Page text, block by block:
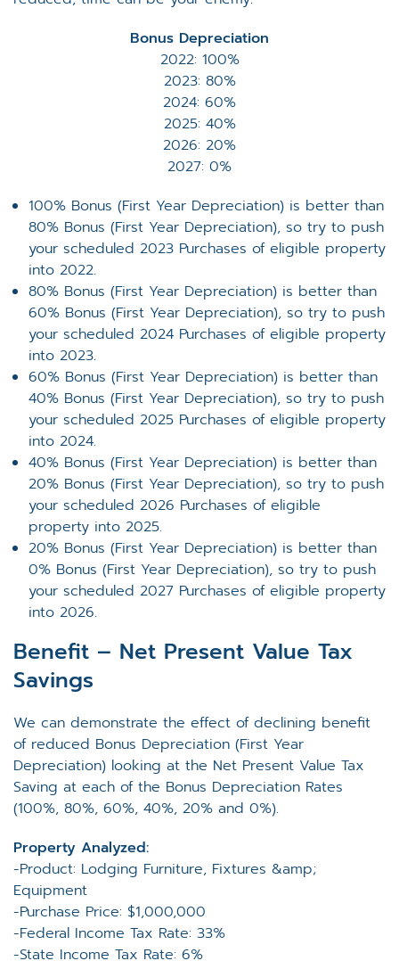
Bonus Depreciation
2022: 100%
2023: 80%
2024: 60%
2025: 40%
2026: 20%
2027: 0%
100% Bonus (First Year Depreciation) is better than
80% Bonus (First Year Depreciation), so try to push
your scheduled 2023 Purchases of eligible property
into 2022.
80% Bonus (First Year Depreciation) is better than
60% Bonus (First Year Depreciation), so try to push
your scheduled 2024 Purchases of eligible property
into 2023.
60% Bonus (First Year Depreciation) is better than
40% Bonus (First Year Depreciation), so try to push
your scheduled 2025 Purchases of eligible property
into 2024.
40% Bonus (First Year Depreciation) is better than
20% Bonus (First Year Depreciation), so try to push
your scheduled 2026 Purchases of eligible
property into 2025.
20% Bonus (First Year Depreciation) is better than
0% Bonus (First Year Depreciation), so try to push
your scheduled 2027 Purchases of eligible property
into 2026.
Benefit – Net Present Value Tax
Savings
We can demonstrate the effect of declining benefit
of reduced Bonus Depreciation (First Year
Depreciation) looking at the Net Present Value Tax
Saving at each of the Bonus Depreciation Rates
(100%, 80%, 60%, 40%, 20% and 0%).
Property Analyzed:
-Product: Lodging Furniture, Fixtures &amp;
Equipment
-Purchase Price: $1,000,000
-Federal Income Tax Rate: 33%
-State Income Tax Rate: 6%